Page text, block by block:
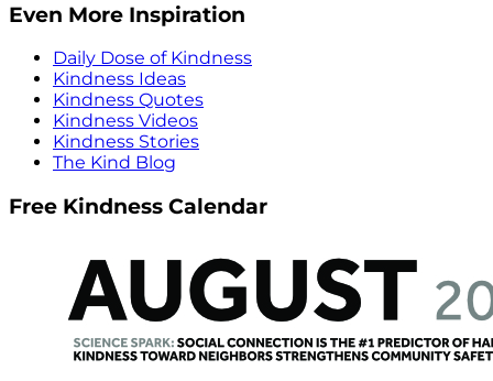
Even More Inspiration
Daily Dose of Kindness
Kindness Ideas
Kindness Quotes
Kindness Videos
Kindness Stories
The Kind Blog
Free Kindness Calendar